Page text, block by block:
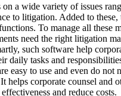
a wide variety of issues
to litigation. Added to these,
To manage all these
need the right litigation
such software help
daily tasks and
easy to use and even do not
helps corporate counsel and
and reduce costs.